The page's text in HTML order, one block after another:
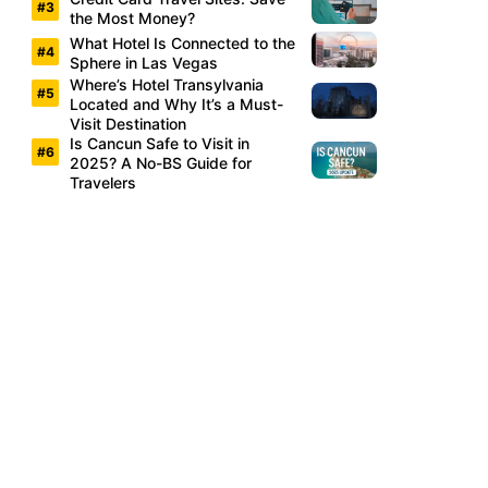
the Most Money?
What Hotel Is Connected to the
Sphere in Las Vegas
Where’s Hotel Transylvania
Located and Why It’s a Must-
Visit Destination
Is Cancun Safe to Visit in
2025? A No-BS Guide for
Travelers